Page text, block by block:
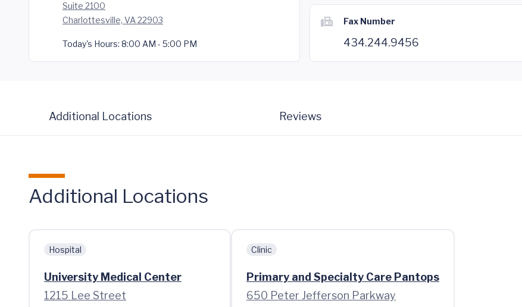
Suite 2100
Charlottesville, VA 22903
Today's Hours: 8:00 AM - 5:00 PM
Fax Number
434.244.9456
Additional Locations Reviews
Additional Locations
Hospital
University Medical Center
1215 Lee Street
Clinic
Primary and Specialty Care Pantops
650 Peter Jefferson Parkway